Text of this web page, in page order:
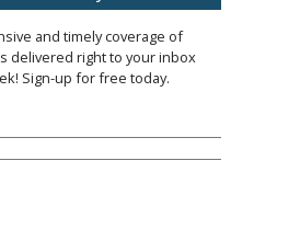
and timely coverage of
delivered right to your inbox
Sign-up for free today.